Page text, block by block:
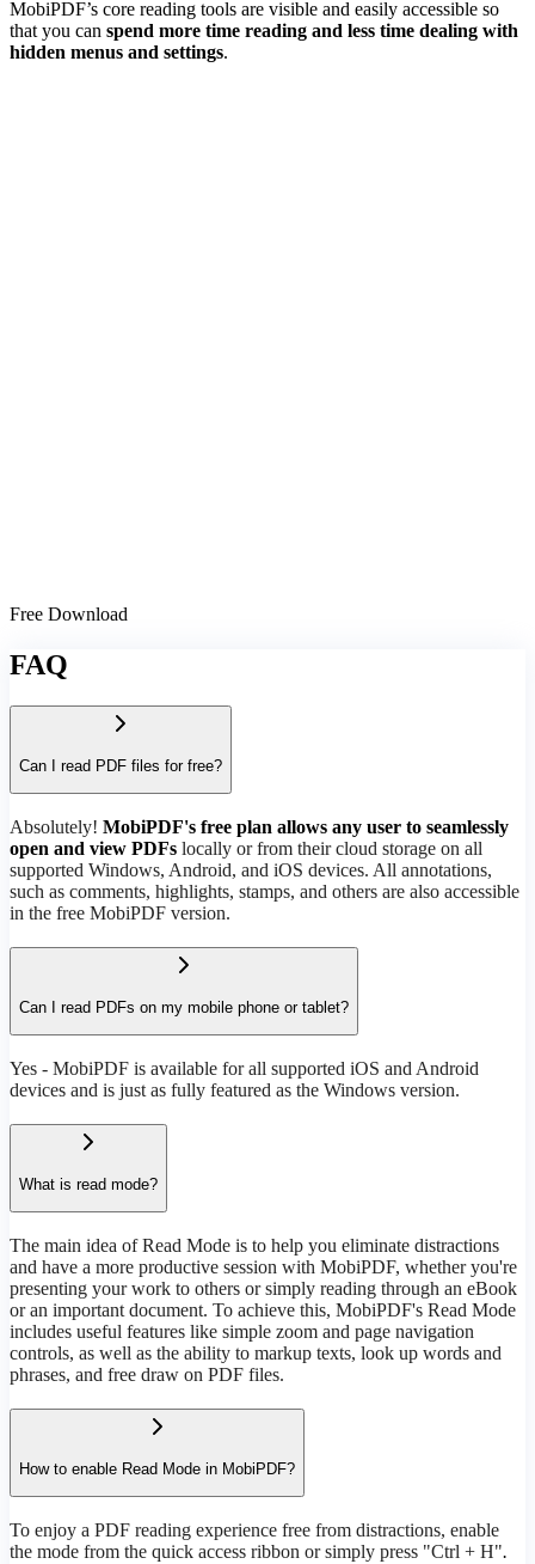
MobiPDF’s core reading tools are visible and easily accessible so
that you can spend more time reading and less time dealing with
hidden menus and settings.
Free Download
FAQ
Can I read PDF files for free?
Absolutely! MobiPDF's free plan allows any user to seamlessly
open and view PDFs locally or from their cloud storage on all
supported Windows, Android, and iOS devices. All annotations,
such as comments, highlights, stamps, and others are also accessible
in the free MobiPDF version.
Can I read PDFs on my mobile phone or tablet?
Yes - MobiPDF is available for all supported iOS and Android
devices and is just as fully featured as the Windows version.
What is read mode?
The main idea of Read Mode is to help you eliminate distractions
and have a more productive session with MobiPDF, whether you're
presenting your work to others or simply reading through an eBook
or an important document. To achieve this, MobiPDF's Read Mode
includes useful features like simple zoom and page navigation
controls, as well as the ability to markup texts, look up words and
phrases, and free draw on PDF files.
How to enable Read Mode in MobiPDF?
To enjoy a PDF reading experience free from distractions, enable
the mode from the quick access ribbon or simply press "Ctrl + H".